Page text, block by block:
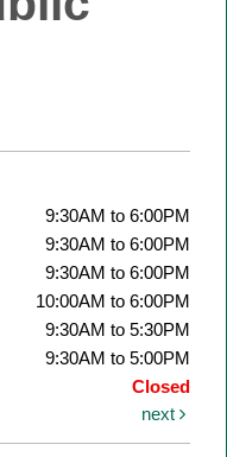
9:30AM to 6:00PM
9:30AM to 6:00PM
9:30AM to 6:00PM
10:00AM to 6:00PM
9:30AM to 5:30PM
9:30AM to 5:00PM
Closed
next